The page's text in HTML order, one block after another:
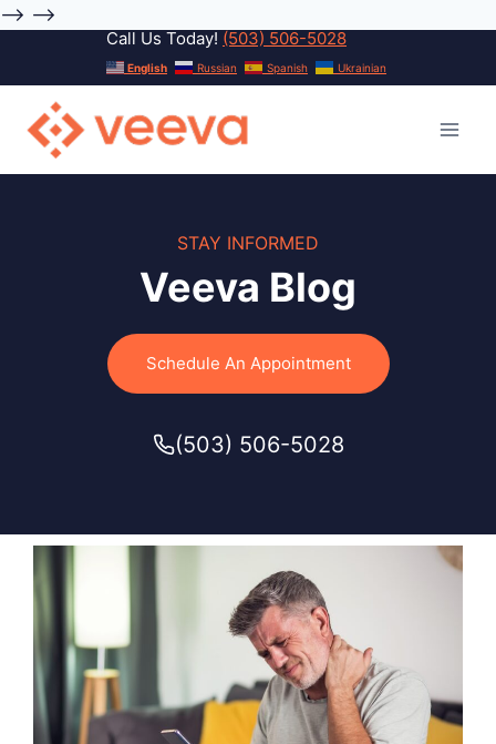
--> -->
content
Call Us Today! (503) 506-5028
English Russian Spanish Ukrainian
STAY INFORMED
Veeva Blog
Schedule An Appointment
(503) 506-5028